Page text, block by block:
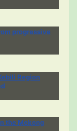
progressive
Region
the Mekong